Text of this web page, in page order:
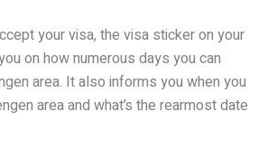
your visa, the visa sticker on your
on how numerous days you can
area. It also informs you when you
area and what’s the rearmost date